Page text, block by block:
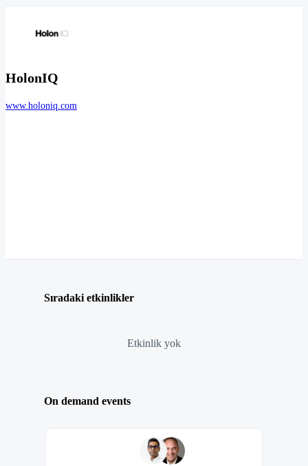
HolonIQ
www.holoniq.com
Sıradaki etkinlikler
Etkinlik yok
On demand events